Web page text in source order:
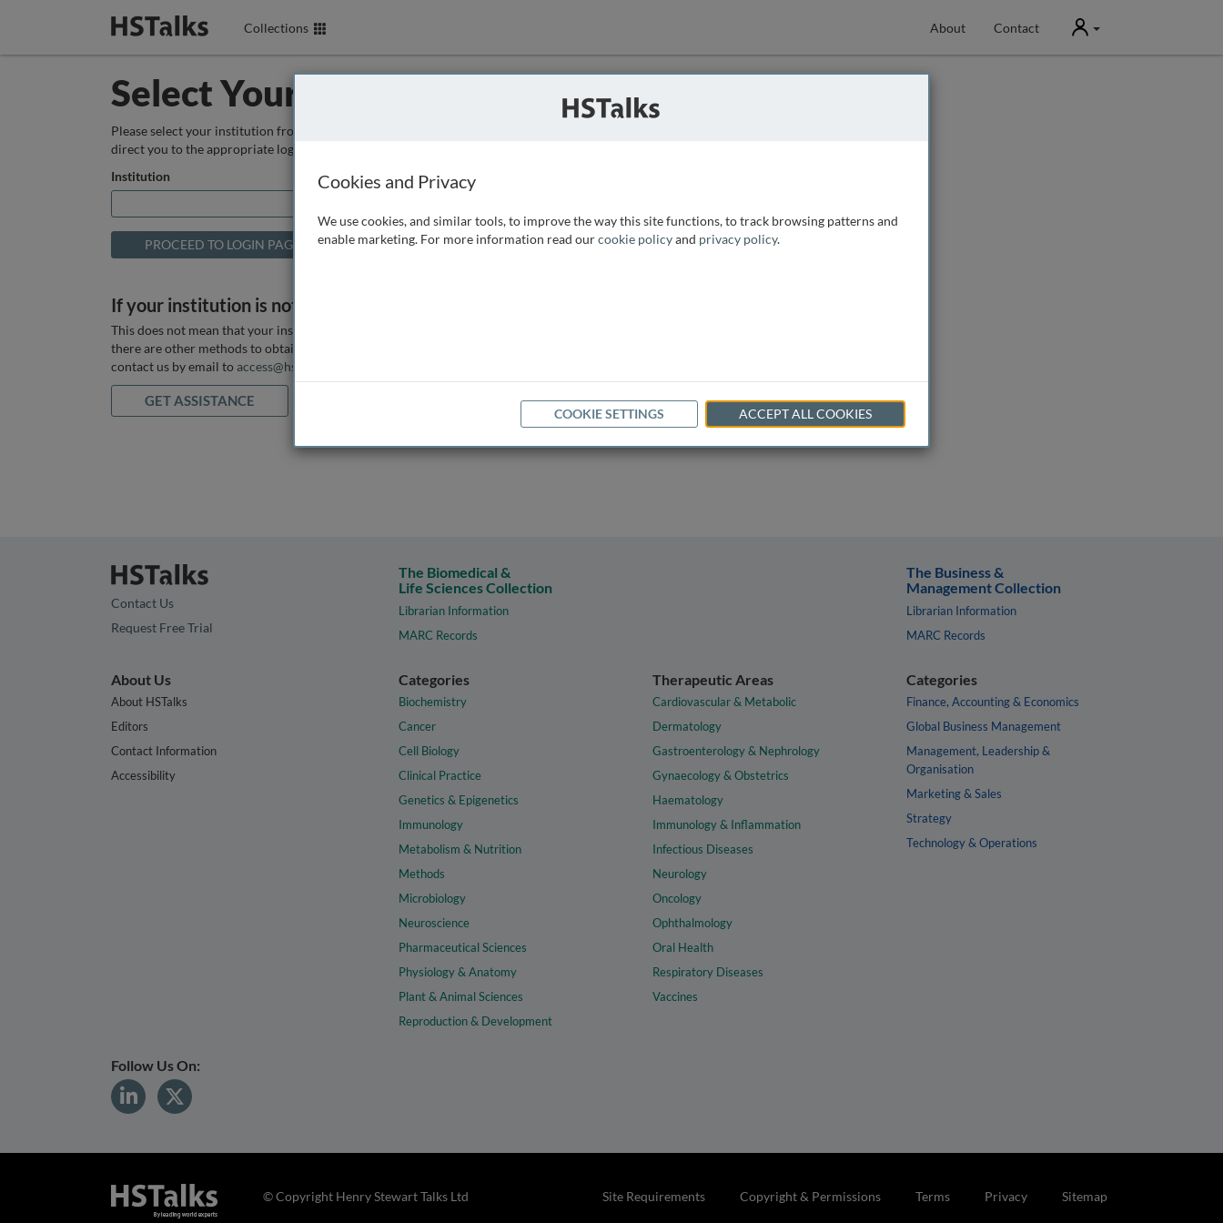
Collections About Contact User
Select Your Institution
Please select your institution from the box below so that we can
direct you to the appropriate login page.
Institution
If your institution is not listed above
This does not mean that your institution does not have access, as
there are other methods to obtain it. If you want assistance you can
contact us by email to access@hstalks.com
GET ASSISTANCE
Contact Us
Request Free Trial
The Biomedical &
Life Sciences Collection
Librarian Information
MARC Records
The Business &
Management Collection
Librarian Information
MARC Records
About Us
About HSTalks
Editors
Contact Information
Accessibility
Categories
Biochemistry
Cancer
Cell Biology
Clinical Practice
Genetics & Epigenetics
Immunology
Metabolism & Nutrition
Methods
Microbiology
Neuroscience
Pharmaceutical Sciences
Physiology & Anatomy
Plant & Animal Sciences
Reproduction & Development
Therapeutic Areas
Cardiovascular & Metabolic
Dermatology
Gastroenterology & Nephrology
Gynaecology & Obstetrics
Haematology
Immunology & Inflammation
Infectious Diseases
Neurology
Oncology
Ophthalmology
Oral Health
Respiratory Diseases
Vaccines
Categories
Finance, Accounting & Economics
Global Business Management
Management, Leadership &
Organisation
Marketing & Sales
Strategy
Technology & Operations
Follow Us On:
Site Requirements Copyright & Permissions Terms Privacy Sitemap
© Copyright Henry Stewart Talks Ltd
Cookies and Privacy
We use cookies, and similar tools, to improve the way this site functions, to track browsing patterns and
enable marketing. For more information read ourcookie policyand privacy policy.
COOKIE SETTINGS ACCEPT ALL COOKIES